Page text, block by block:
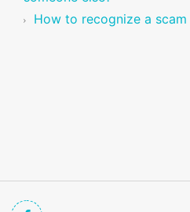
How to recognize a scam